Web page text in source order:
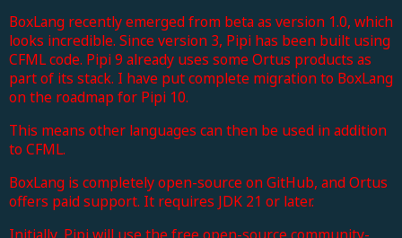
BoxLang recently emerged from beta as version 1.0, which
looks incredible. Since version 3, Pipi has been built using
CFML code. Pipi 9 already uses some Ortus products as
part of its stack. I have put complete migration to BoxLang
on the roadmap for Pipi 10.
This means other languages can then be used in addition
to CFML.
BoxLang is completely open-source on GitHub, and Ortus
offers paid support. It requires JDK 21 or later.